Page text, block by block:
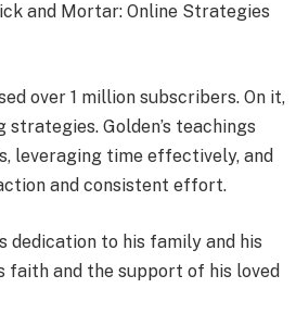
and Mortar: Online Strategies
over 1 million subscribers. On it,
Golden’s teachings
leveraging time effectively, and
and consistent effort.
dedication to his family and his
and the support of his loved